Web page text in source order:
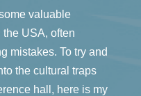
valuable
the USA, often
mistakes. To try and
the cultural traps
hall, here is my